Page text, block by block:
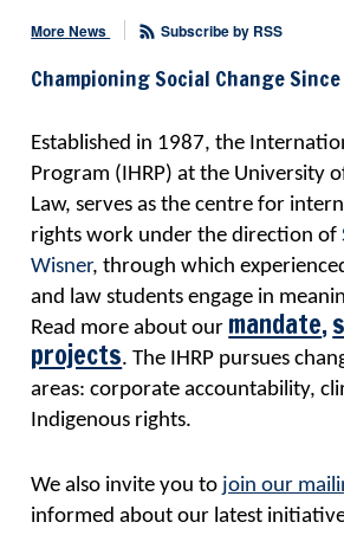
More News
Subscribe by RSS
Championing Social Change
Established in 1987, the
Program (IHRP) at the University
Law, serves as the centre for
rights work under the direction of
Wisner, through which
and law students engage in
Read more about our mandate,
projects. The IHRP pursues
areas: corporate accountability,
Indigenous rights.
We also invite you to join our
informed about our latest